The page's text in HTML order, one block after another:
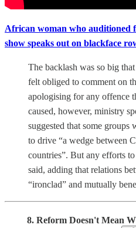
African woman who auditioned
show speaks out on blackface
The backlash was so big
felt obliged to comment on
apologising for any offence
caused, however, ministry
suggested that some groups
to drive “a wedge between
countries”. But any efforts
said, adding that relations
“ironclad” and mutually
8. Reform Doesn't Mean